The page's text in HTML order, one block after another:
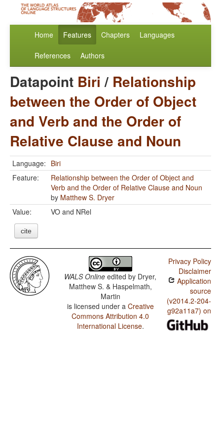
Home Features Chapters Languages
References Authors
Datapoint Biri / Relationship
between the Order of Object
and Verb and the Order of
Relative Clause and Noun
Language: Biri
Feature:
Relationship between the Order of Object and
Verb and the Order of Relative Clause and Noun
by Matthew S. Dryer
Value:
VO and NRel
cite
WALS Online edited by Dryer,
Matthew S. & Haspelmath,
Martin
is licensed under a Creative
Commons Attribution 4.0
International License.
Privacy Policy
Disclaimer
Application
source
(v2014.2-204-
g92a11a7) on